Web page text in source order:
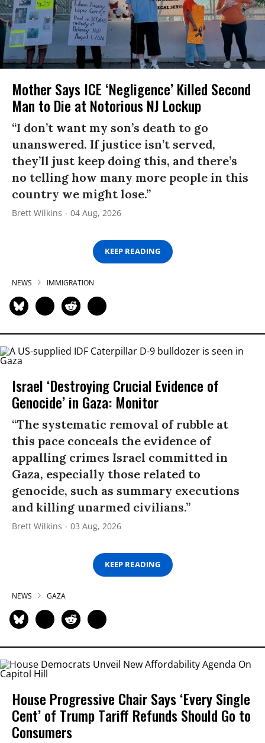
Mother Says ICE ‘Negligence’ Killed Second
Man to Die at Notorious NJ Lockup
“I don’t want my son’s death to go
unanswered. If justice isn’t served,
they’ll just keep doing this, and there’s
no telling how many more people in this
country we might lose.”
Brett Wilkins 04 Aug, 2026
KEEP READING
NEWS IMMIGRATION
Israel ‘Destroying Crucial Evidence of
Genocide’ in Gaza: Monitor
“The systematic removal of rubble at
this pace conceals the evidence of
appalling crimes Israel committed in
Gaza, especially those related to
genocide, such as summary executions
and killing unarmed civilians.”
Brett Wilkins 03 Aug, 2026
KEEP READING
NEWS GAZA
House Progressive Chair Says ‘Every Single
Cent’ of Trump Tariff Refunds Should Go to
Consumers